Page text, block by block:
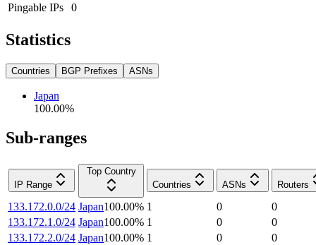
Pingable IPs
0
Statistics
Countries BGP Prefixes ASNs
Japan
100.00%
Sub-ranges
IP Range
Top Country
Countries
ASNs Routers
133.172.0.0/24 Japan100.00% 1 0
0
133.172.1.0/24 Japan100.00% 1 0
0
133.172.2.0/24 Japan100.00% 1 0
0